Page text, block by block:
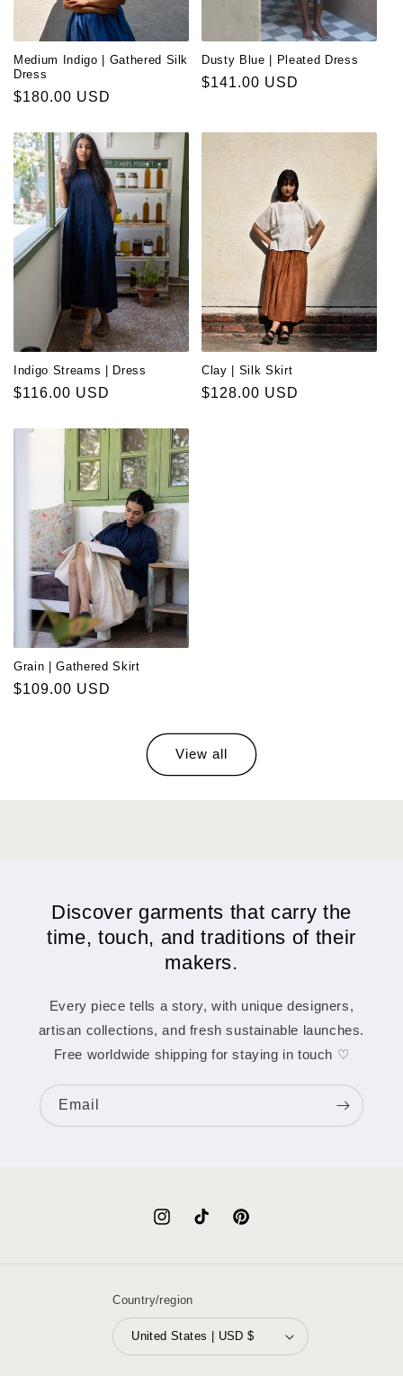
Medium Indigo | Gathered Silk
Dress
Regular
$180.00 USD
Dusty Blue | Pleated Dress
Regular
$141.00 USD
Indigo Streams | Dress
Regular
$116.00 USD
Clay | Silk Skirt
Regular
$128.00 USD
Grain | Gathered Skirt
Regular
$109.00 USD
View all
Discover garments that carry the
time, touch, and traditions of their
makers.
Every piece tells a story, with unique designers,
artisan collections, and fresh sustainable launches.
Free worldwide shipping for staying in touch ♡
Email
InstagramTikTok Pinterest
Country/region
United States | USD $